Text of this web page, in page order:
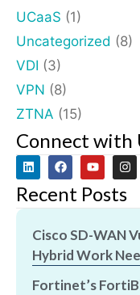
UCaaS (1)
Uncategorized (8)
VDI (3)
VPN (8)
ZTNA (15)
Connect with
Recent Posts
Cisco SD-WAN
Hybrid Work
Fortinet’s